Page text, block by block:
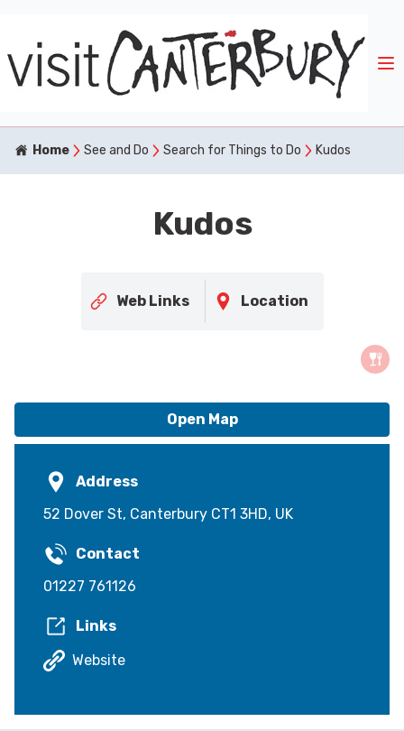
Home See and Do Search for Things to Do Kudos
Kudos
Web Links Location
Open Map
Address
52 Dover St, Canterbury CT1 3HD, UK
Contact
01227 761126
Links
Website